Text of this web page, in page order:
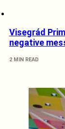
Visegrád
negative
2 MIN READ